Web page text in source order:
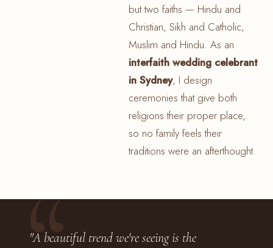
but two faiths — Hindu and
Christian, Sikh and Catholic,
Muslim and Hindu. As an
interfaith wedding celebrant
in Sydney, I design
ceremonies that give both
religions their proper place,
so no family feels their
traditions were an afterthought.
"A beautiful trend we're seeing is the